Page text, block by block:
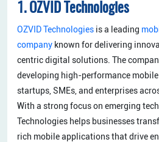
1. OZVID Technologies
OZVID Technologies is a leading
company known for delivering
centric digital solutions. The
developing high-performance
startups, SMEs, and enterprises
With a strong focus on emerging
Technologies helps businesses
rich mobile applications that drive